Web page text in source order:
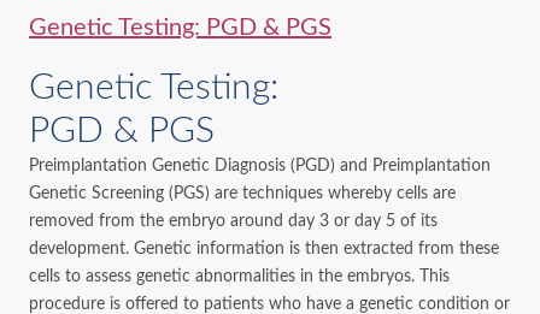
Genetic Testing: PGD & PGS
Genetic Testing:
PGD & PGS
Preimplantation Genetic Diagnosis (PGD) and Preimplantation
Genetic Screening (PGS) are techniques whereby cells are
removed from the embryo around day 3 or day 5 of its
development. Genetic information is then extracted from these
cells to assess genetic abnormalities in the embryos. This
procedure is offered to patients who have a genetic condition or